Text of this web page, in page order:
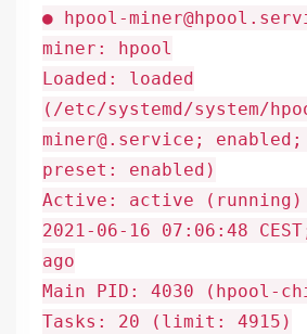
● hpool-
miner: hpool
Loaded: loaded
(/etc/systemd/system/
miner@.service; enabled;
preset: enabled)
Active: active (running)
2021-06-16 07:06:48
ago
Main PID: 4030 (hpool-
Tasks: 20 (limit: 4915)